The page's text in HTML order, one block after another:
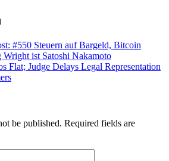
#550 Steuern auf Bargeld, Bitcoin
ist Satoshi Nakamoto
Flat; Judge Delays Legal Representation
be published. Required fields are